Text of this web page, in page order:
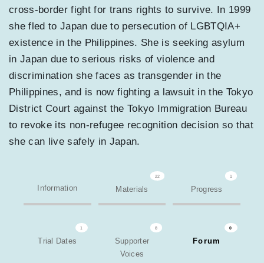
cross-border fight for trans rights to survive. In 1999
she fled to Japan due to persecution of LGBTQIA+
existence in the Philippines. She is seeking asylum
in Japan due to serious risks of violence and
discrimination she faces as transgender in the
Philippines, and is now fighting a lawsuit in the Tokyo
District Court against the Tokyo Immigration Bureau
to revoke its non-refugee recognition decision so that
she can live safely in Japan.
Information
22
Materials
1
Progress
1
Trial Dates
8
Supporter
Voices
0
Forum